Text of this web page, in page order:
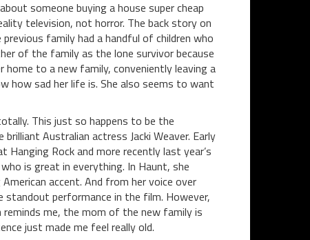
someone buying a house super cheap
television, not horror. The back story on
family had a handful of children who
of the family as the lone survivor because
to a new family, conveniently leaving a
how sad her life is. She also seems to want
This just so happens to be the
Australian actress Jacki Weaver. Early
Hanging Rock and more recently last year’s
is great in everything. In Haunt, she
accent. And from her voice over
standout performance in the film. However,
me, the mom of the new family is
just made me feel really old.